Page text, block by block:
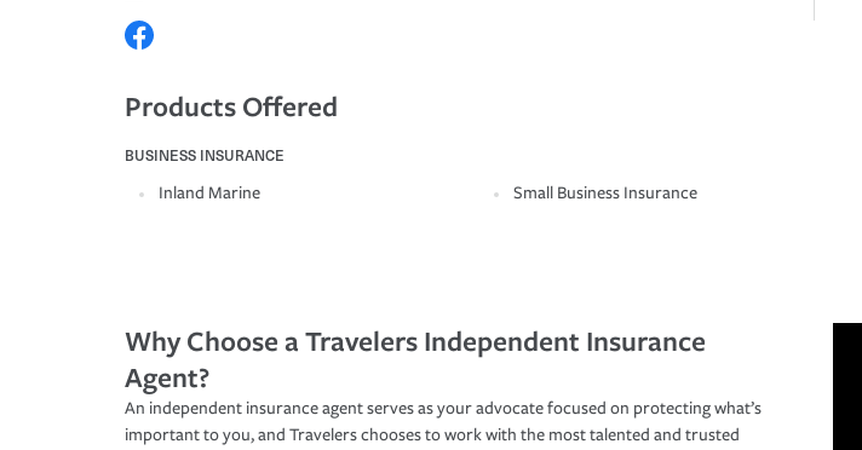
Products Offered
BUSINESS INSURANCE
Inland Marine Small Business Insurance
Why Choose a Travelers Independent Insurance
Agent?
An independent insurance agent serves as your advocate focused on protecting what’s
important to you, and Travelers chooses to work with the most talented and trusted